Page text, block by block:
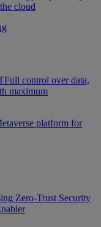
cloud
Full control over data,
maximum
platform for
Zero-Trust Security